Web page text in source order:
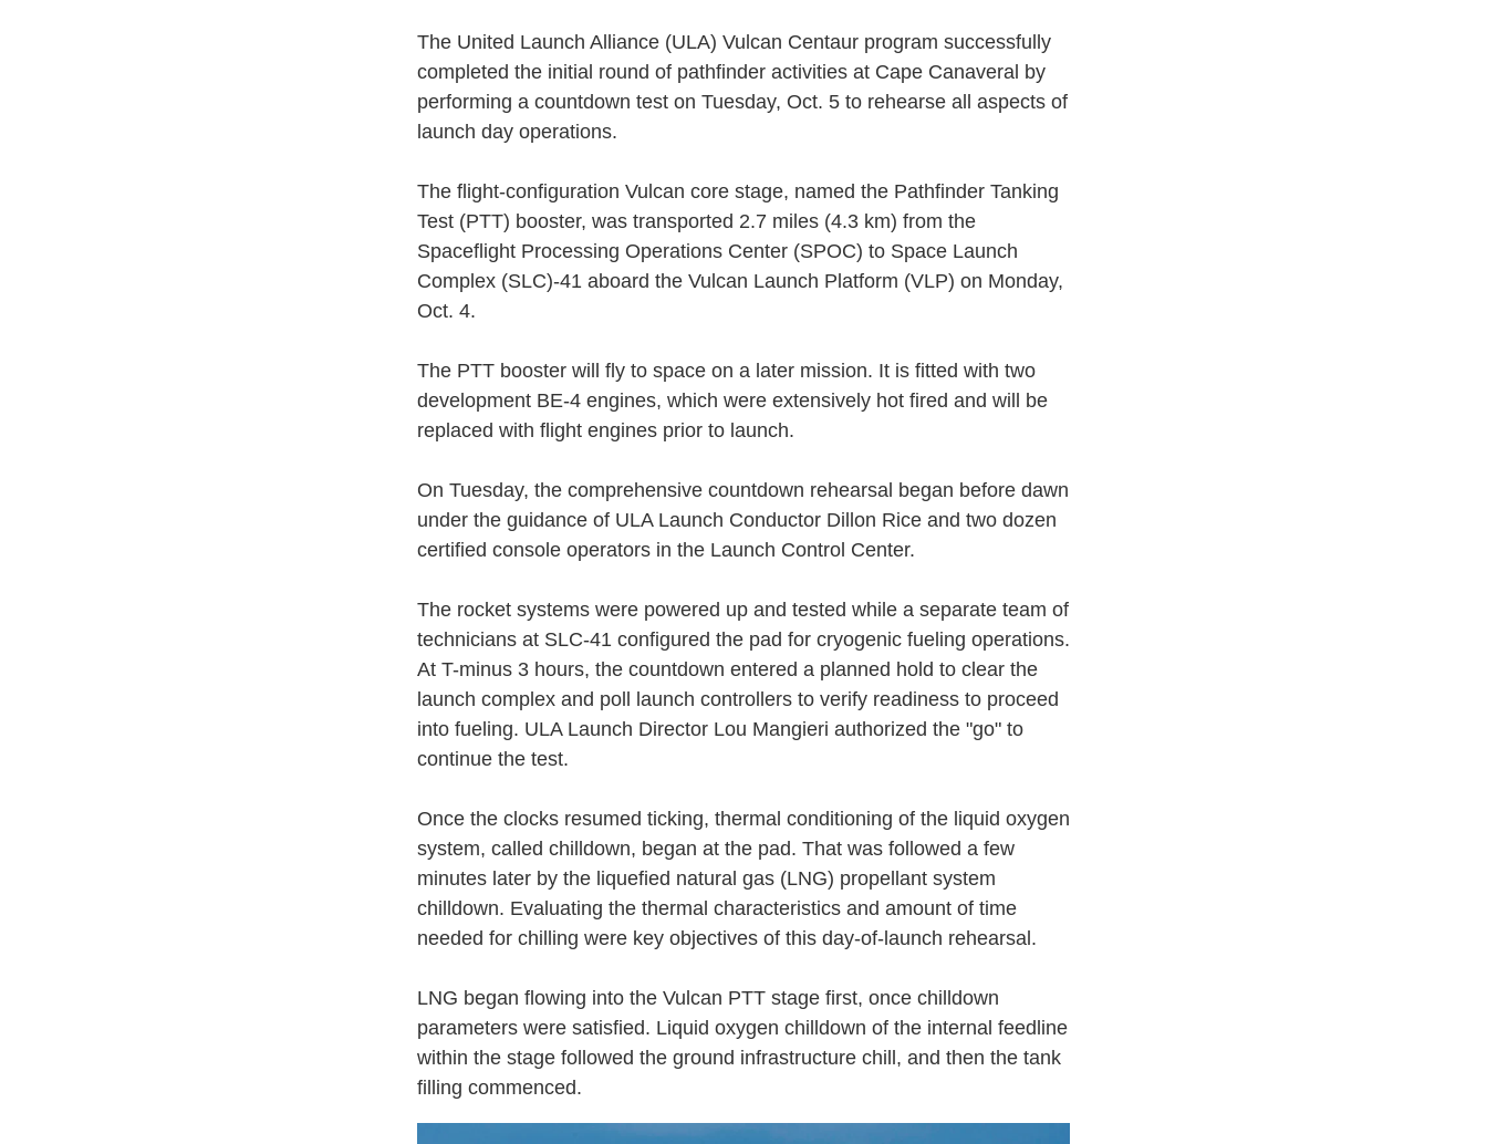
The United Launch Alliance (ULA) Vulcan Centaur program successfully
completed the initial round of pathfinder activities at Cape Canaveral by
performing a countdown test on Tuesday, Oct. 5 to rehearse all aspects of
launch day operations.
The flight-configuration Vulcan core stage, named the Pathfinder Tanking
Test (PTT) booster, was transported 2.7 miles (4.3 km) from the
Spaceflight Processing Operations Center (SPOC) to Space Launch
Complex (SLC)-41 aboard the Vulcan Launch Platform (VLP) on Monday,
Oct. 4.
The PTT booster will fly to space on a later mission. It is fitted with two
development BE-4 engines, which were extensively hot fired and will be
replaced with flight engines prior to launch.
On Tuesday, the comprehensive countdown rehearsal began before dawn
under the guidance of ULA Launch Conductor Dillon Rice and two dozen
certified console operators in the Launch Control Center.
The rocket systems were powered up and tested while a separate team of
technicians at SLC-41 configured the pad for cryogenic fueling operations.
At T-minus 3 hours, the countdown entered a planned hold to clear the
launch complex and poll launch controllers to verify readiness to proceed
into fueling. ULA Launch Director Lou Mangieri authorized the "go" to
continue the test.
Once the clocks resumed ticking, thermal conditioning of the liquid oxygen
system, called chilldown, began at the pad. That was followed a few
minutes later by the liquefied natural gas (LNG) propellant system
chilldown. Evaluating the thermal characteristics and amount of time
needed for chilling were key objectives of this day-of-launch rehearsal.
LNG began flowing into the Vulcan PTT stage first, once chilldown
parameters were satisfied. Liquid oxygen chilldown of the internal feedline
within the stage followed the ground infrastructure chill, and then the tank
filling commenced.